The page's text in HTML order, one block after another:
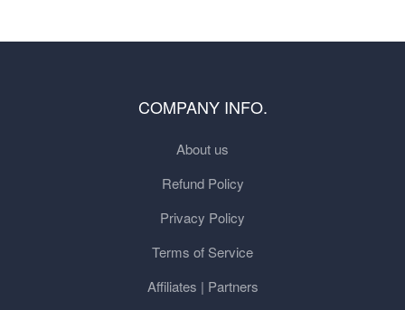
COMPANY INFO.
About us
Refund Policy
Privacy Policy
Terms of Service
Affiliates | Partners